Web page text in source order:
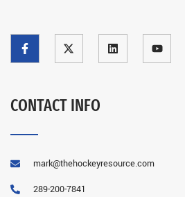
CONTACT INFO
mark@thehockeyresource.com
289-200-7841